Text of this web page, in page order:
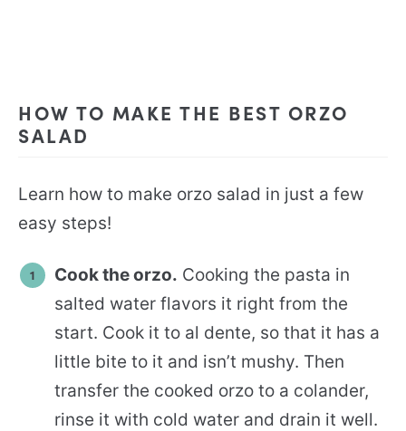
HOW TO MAKE THE BEST ORZO
SALAD
Learn how to make orzo salad in just a few
easy steps!
Cook the orzo. Cooking the pasta in
salted water flavors it right from the
start. Cook it to al dente, so that it has a
little bite to it and isn’t mushy. Then
transfer the cooked orzo to a colander,
rinse it with cold water and drain it well.